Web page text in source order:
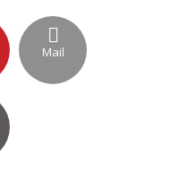
Mail